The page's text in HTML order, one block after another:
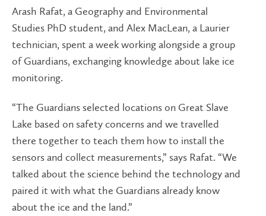
Arash Rafat, a Geography and Environmental
Studies PhD student, and Alex MacLean, a Laurier
technician, spent a week working alongside a group
of Guardians, exchanging knowledge about lake ice
monitoring.
“The Guardians selected locations on Great Slave
Lake based on safety concerns and we travelled
there together to teach them how to install the
sensors and collect measurements,” says Rafat. “We
talked about the science behind the technology and
paired it with what the Guardians already know
about the ice and the land.”